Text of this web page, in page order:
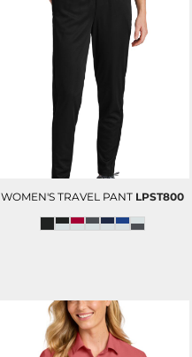
WOMEN'S TRAVEL PANT LPST800